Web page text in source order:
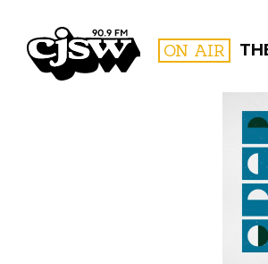
CJSW ON AIR